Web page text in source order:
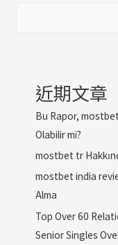
近期文章
Bu Rapor,
Olabilir mi?
mostbet tr
mostbet india
Alma
Top Over 60
Senior Singles